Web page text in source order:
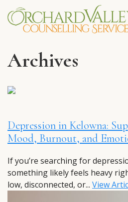
Archives
Depression in Kelowna:
Mood, Burnout, and
If you’re searching for
something likely feels heavy
low, disconnected, or... View